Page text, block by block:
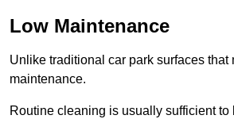
Low Maintenance
Unlike traditional car park surfaces
maintenance.
Routine cleaning is usually sufficient